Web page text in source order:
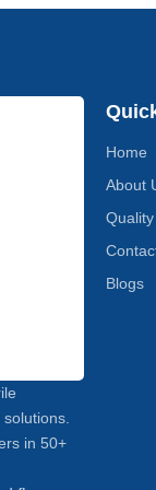
in 50+
Home
About
Quality
Blogs